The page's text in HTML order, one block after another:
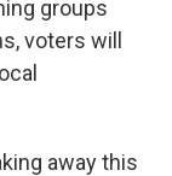
groups
voters will
away this